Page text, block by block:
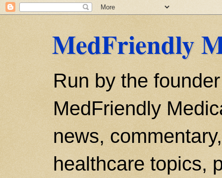
MedFriendly
Run by the
MedFriendly
news,
healthcare topics,